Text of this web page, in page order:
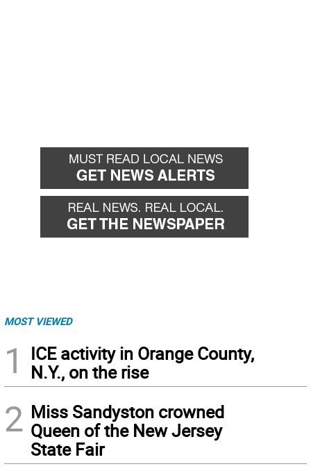
MOST VIEWED
1
ICE activity in Orange County,
N.Y., on the rise
2 Miss Sandyston crowned
Queen of the New Jersey
State Fair